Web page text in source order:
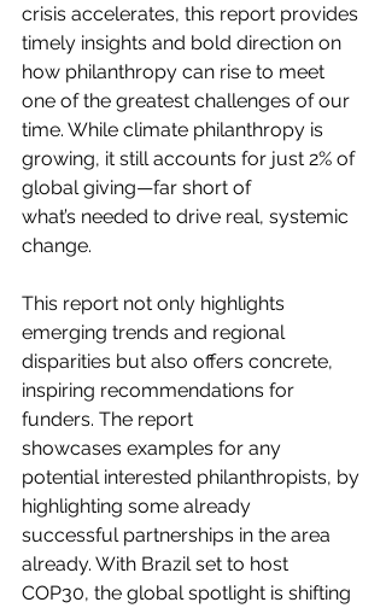
crisis accelerates, this report provides
timely insights and bold direction on
how philanthropy can rise to meet
one of the greatest challenges of our
time. While climate philanthropy is
growing, it still accounts for just 2% of
global giving—far short of
what’s needed to drive real, systemic
change.
This report not only highlights
emerging trends and regional
disparities but also offers concrete,
inspiring recommendations for
funders. The report
showcases examples for any
potential interested philanthropists, by
highlighting some already
successful partnerships in the area
already. With Brazil set to host
COP30, the global spotlight is shifting